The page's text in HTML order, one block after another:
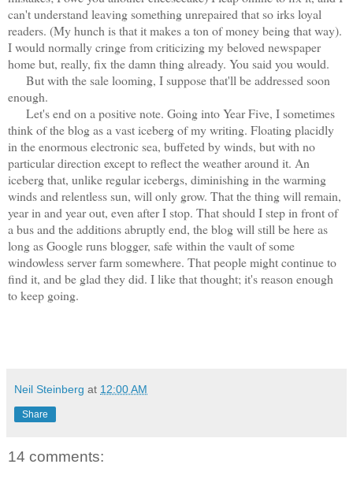
can't understand leaving something unrepaired that so irks loyal
readers. (My hunch is that it makes a ton of money being that way).
I would normally cringe from criticizing my beloved newspaper
home but, really, fix the damn thing already. You said you would.
But with the sale looming, I suppose that'll be addressed soon
enough.
Let's end on a positive note. Going into Year Five, I sometimes
think of the blog as a vast iceberg of my writing. Floating placidly
in the enormous electronic sea, buffeted by winds, but with no
particular direction except to reflect the weather around it. An
iceberg that, unlike regular icebergs, diminishing in the warming
winds and relentless sun, will only grow. That the thing will remain,
year in and year out, even after I stop. That should I step in front of
a bus and the additions abruptly end, the blog will still be here as
long as Google runs blogger, safe within the vault of some
windowless server farm somewhere. That people might continue to
find it, and be glad they did. I like that thought; it's reason enough
to keep going.
Neil Steinberg at 12:00 AM
Share
14 comments: